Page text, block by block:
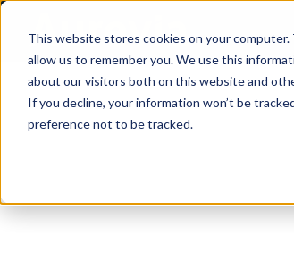
This website stores cookies on your
allow us to remember you. We use this
about our visitors both on this website and
If you decline, your information won’t be
preference not to be tracked.